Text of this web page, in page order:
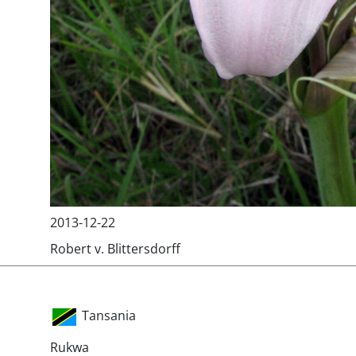
2013-12-22
Robert v. Blittersdorff
Tansania
Rukwa